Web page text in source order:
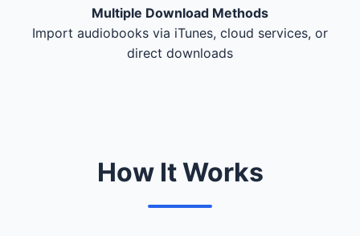
Multiple Download Methods
Import audiobooks via iTunes, cloud services, or
direct downloads
How It Works